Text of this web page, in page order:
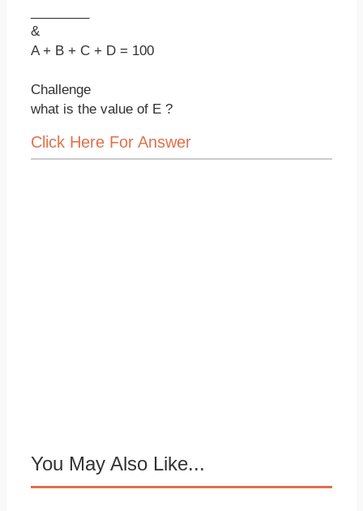
&
A + B + C + D = 100
Challenge
what is the value of E ?
Click Here For Answer
You May Also Like...